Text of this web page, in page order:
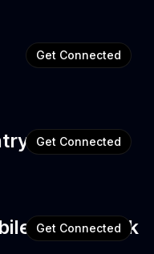
Get Connected
Club
Get Connected
Home Park
Get Connected